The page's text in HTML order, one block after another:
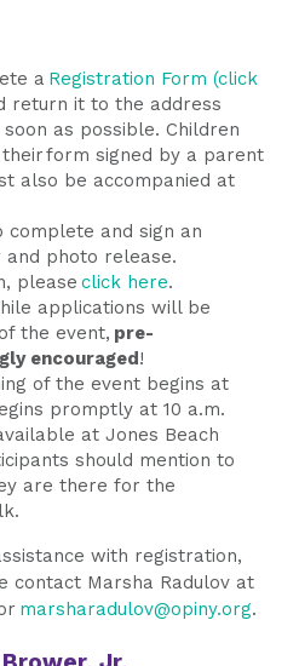
a Registration Form (click
return it to the address
as possible. Children
form signed by a parent
also be accompanied at
and sign an
and photo release.
pleaseclick here.
applications will be
the event, pre-
encouraged!
of the event begins at
promptly at 10 a.m.
at Jones Beach
should mention to
are there for the
with registration,
contact Marsha Radulov at
marsharadulov@opiny.org.